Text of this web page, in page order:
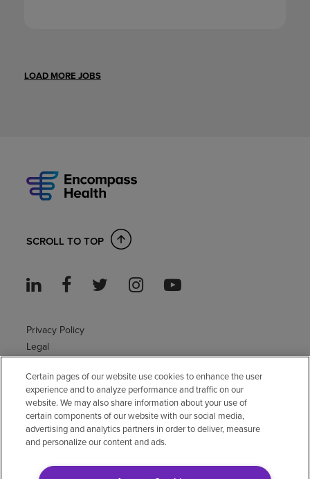
LOAD MORE JOBS
SCROLL TO TOP
Privacy Policy
Legal
Accessibility Policy
Non-English
Notice of non-discrimination
Vendor compliance
E-Verify
Right to Work
Certain pages of our website use cookies to enhance the user
experience and to analyze performance and traffic on our
website. We may also share information about your use of
certain components of our website with our social media,
advertising and analytics partners in order to deliver, measure
and personalize our content and ads.